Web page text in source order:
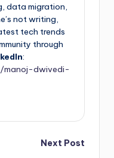
data migration,
not writing,
tech trends
through
:
manoj-dwivedi-
Next Post